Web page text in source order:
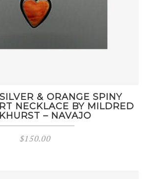
& ORANGE SPINY
NECKLACE BY MILDRED
– NAVAJO
$150.00